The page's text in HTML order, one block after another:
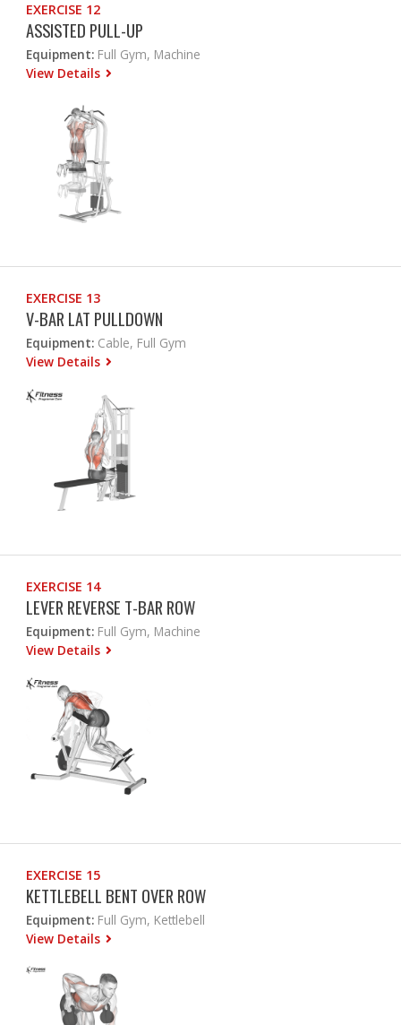
EXERCISE 12
ASSISTED PULL-UP
Equipment: Full Gym, Machine
View Details
EXERCISE 13
V-BAR LAT PULLDOWN
Equipment: Cable, Full Gym
View Details
EXERCISE 14
LEVER REVERSE T-BAR ROW
Equipment: Full Gym, Machine
View Details
EXERCISE 15
KETTLEBELL BENT OVER ROW
Equipment: Full Gym, Kettlebell
View Details